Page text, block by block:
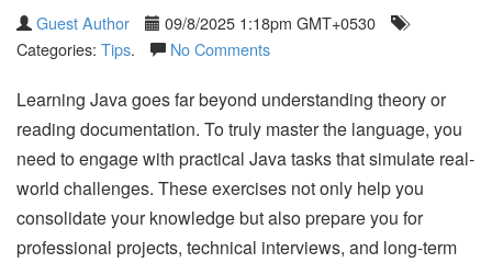
Guest Author
09/8/2025 1:18pm GMT+0530
Categories: Tips. No Comments
Learning Java goes far beyond understanding theory or
reading documentation. To truly master the language, you
need to engage with practical Java tasks that simulate real-
world challenges. These exercises not only help you
consolidate your knowledge but also prepare you for
professional projects, technical interviews, and long-term